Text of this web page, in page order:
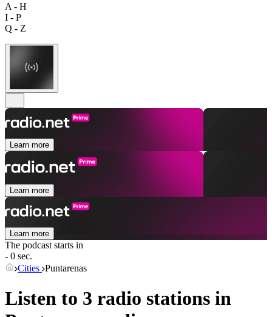
A - H
I - P
Q - Z
Learn more
Learn more
Learn more
The podcast starts in
- 0 sec.
Cities Puntarenas
Listen to 3 radio stations in